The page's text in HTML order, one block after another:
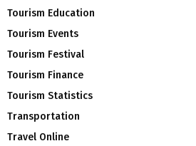
Tourism Education
Tourism Events
Tourism Festival
Tourism Finance
Tourism Statistics
Transportation
Travel Online